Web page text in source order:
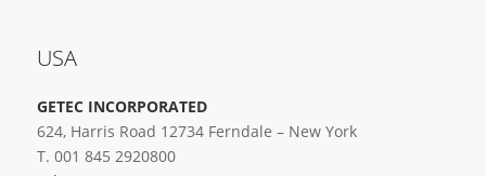
USA
GETEC INCORPORATED
624, Harris Road 12734 Ferndale – New York
T. 001 845 2920800